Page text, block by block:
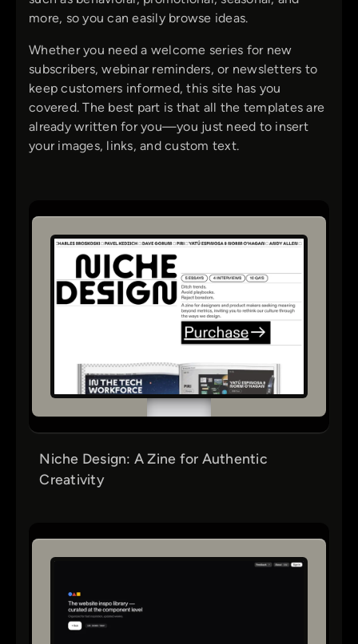
more, so you can easily browse ideas.
Whether you need a welcome series for new
subscribers, webinar reminders, or newsletters to
keep customers informed, this site has you
covered. The best part is that all the templates are
already written for you—you just need to insert
your images, links, and custom text.
Niche Design: A Zine for Authentic
Creativity